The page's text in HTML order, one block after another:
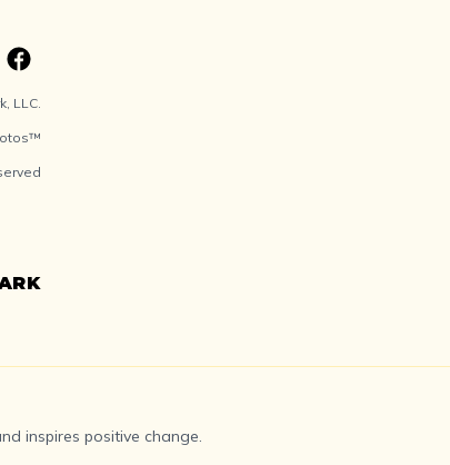
LLC.
inspires positive change.